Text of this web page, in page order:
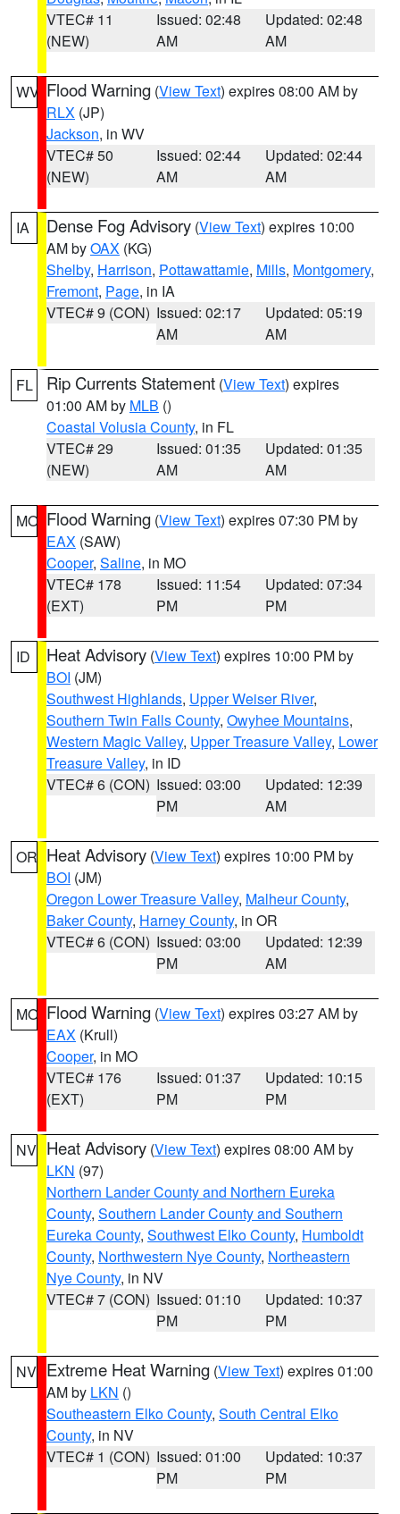
VTEC# 11
(NEW)
Issued: 02:48
AM
Updated: 02:48
AM
WV Flood Warning (View Text) expires 08:00 AM by
RLX (JP)
Jackson, in WV
VTEC# 50
(NEW)
Issued: 02:44
AM
Updated: 02:44
AM
IA Dense Fog Advisory (View Text) expires 10:00
AM byOAX (KG)
Shelby, Harrison, Pottawattamie, Mills, Montgomery,
Fremont, Page, in IA
VTEC# 9 (CON) Issued: 02:17
AM
Updated: 05:19
AM
FL Rip Currents Statement (View Text) expires
01:00 AM by MLB ()
Coastal Volusia County, in FL
VTEC# 29
(NEW)
Issued: 01:35
AM
Updated: 01:35
AM
MO Flood Warning (View Text) expires 07:30 PM by
EAX (SAW)
Cooper, Saline, in MO
VTEC# 178
(EXT)
Issued: 11:54
PM
Updated: 07:34
PM
ID Heat Advisory (View Text) expires 10:00 PM by
BOI (JM)
Southwest Highlands, Upper Weiser River,
Southern Twin Falls County, Owyhee Mountains,
Western Magic Valley, Upper Treasure Valley, Lower
Treasure Valley, in ID
VTEC# 6 (CON) Issued: 03:00
PM
Updated: 12:39
AM
OR Heat Advisory (View Text) expires 10:00 PM by
BOI (JM)
Oregon Lower Treasure Valley, Malheur County,
Baker County, Harney County, in OR
VTEC# 6 (CON) Issued: 03:00
PM
Updated: 12:39
AM
MO Flood Warning (View Text) expires 03:27 AM by
EAX (Krull)
Cooper, in MO
VTEC# 176
(EXT)
Issued: 01:37
PM
Updated: 10:15
PM
NV Heat Advisory (View Text) expires 08:00 AM by
LKN (97)
Northern Lander County and Northern Eureka
County, Southern Lander County and Southern
Eureka County, Southwest Elko County, Humboldt
County, Northwestern Nye County, Northeastern
Nye County, in NV
VTEC# 7 (CON) Issued: 01:10
PM
Updated: 10:37
PM
NV Extreme Heat Warning (View Text) expires 01:00
AM by LKN ()
Southeastern Elko County, South Central Elko
County, in NV
VTEC# 1 (CON) Issued: 01:00
PM
Updated: 10:37
PM